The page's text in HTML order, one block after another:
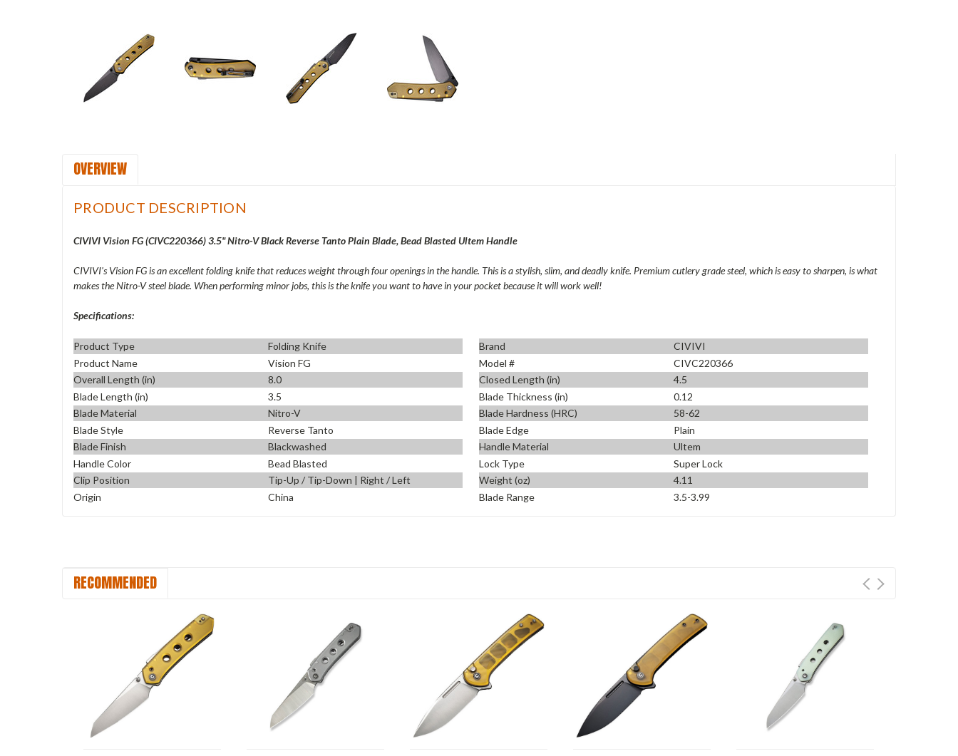
OVERVIEW
PRODUCT DESCRIPTION
CIVIVI Vision FG (CIVC220366) 3.5" Nitro-V Black Reverse Tanto Plain Blade, Bead Blasted Ultem Handle
CIVIVI's Vision FG is an excellent folding knife that reduces weight through four openings in the handle. This is a stylish, slim, and deadly knife. Premium cutlery grade steel, which is easy to sharpen, is what
makes the Nitro-V steel blade. When performing minor jobs, this is the knife you want to have in your pocket because it will work well!
Specifications:
Product Type Folding Knife Brand
CIVIVI
Product Name
Vision FG Model #
CIVC220366
Overall Length (in)
8.0 Closed Length (in)
4.5
Blade Length (in)
3.5 Blade Thickness (in)
0.12
Blade Material
Nitro-V Blade Hardness (HRC)
58-62
Blade Style
Reverse Tanto Blade Edge
Plain
Blade Finish
Blackwashed Handle Material
Ultem
Handle Color
Bead Blasted Lock Type
Super Lock
Clip Position
Tip-Up / Tip-Down | Right / Left Weight (oz)
4.11
Origin
China Blade Range 3.5-3.99
RECOMMENDED